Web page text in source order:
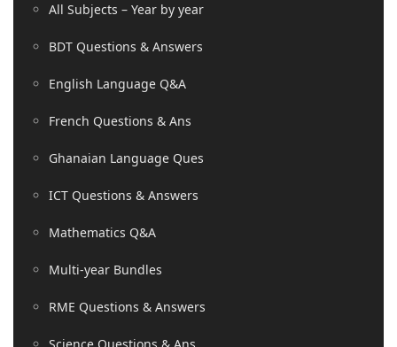
All Subjects – Year by year
BDT Questions & Answers
English Language Q&A
French Questions & Ans
Ghanaian Language Ques
ICT Questions & Answers
Mathematics Q&A
Multi-year Bundles
RME Questions & Answers